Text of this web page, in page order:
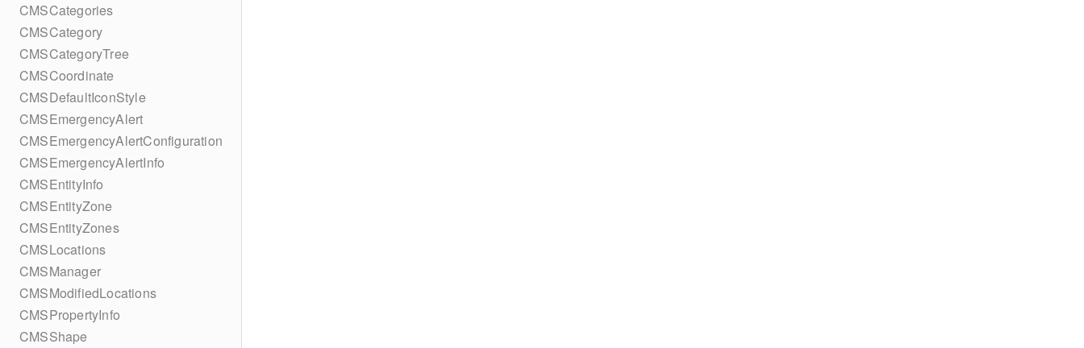
CMSCategories
CMSCategory
CMSCategoryTree
CMSCoordinate
CMSDefaultIconStyle
CMSEmergencyAlert
CMSEmergencyAlertConfiguration
CMSEmergencyAlertInfo
CMSEntityInfo
CMSEntityZone
CMSEntityZones
CMSLocations
CMSManager
CMSModifiedLocations
CMSPropertyInfo
CMSShape